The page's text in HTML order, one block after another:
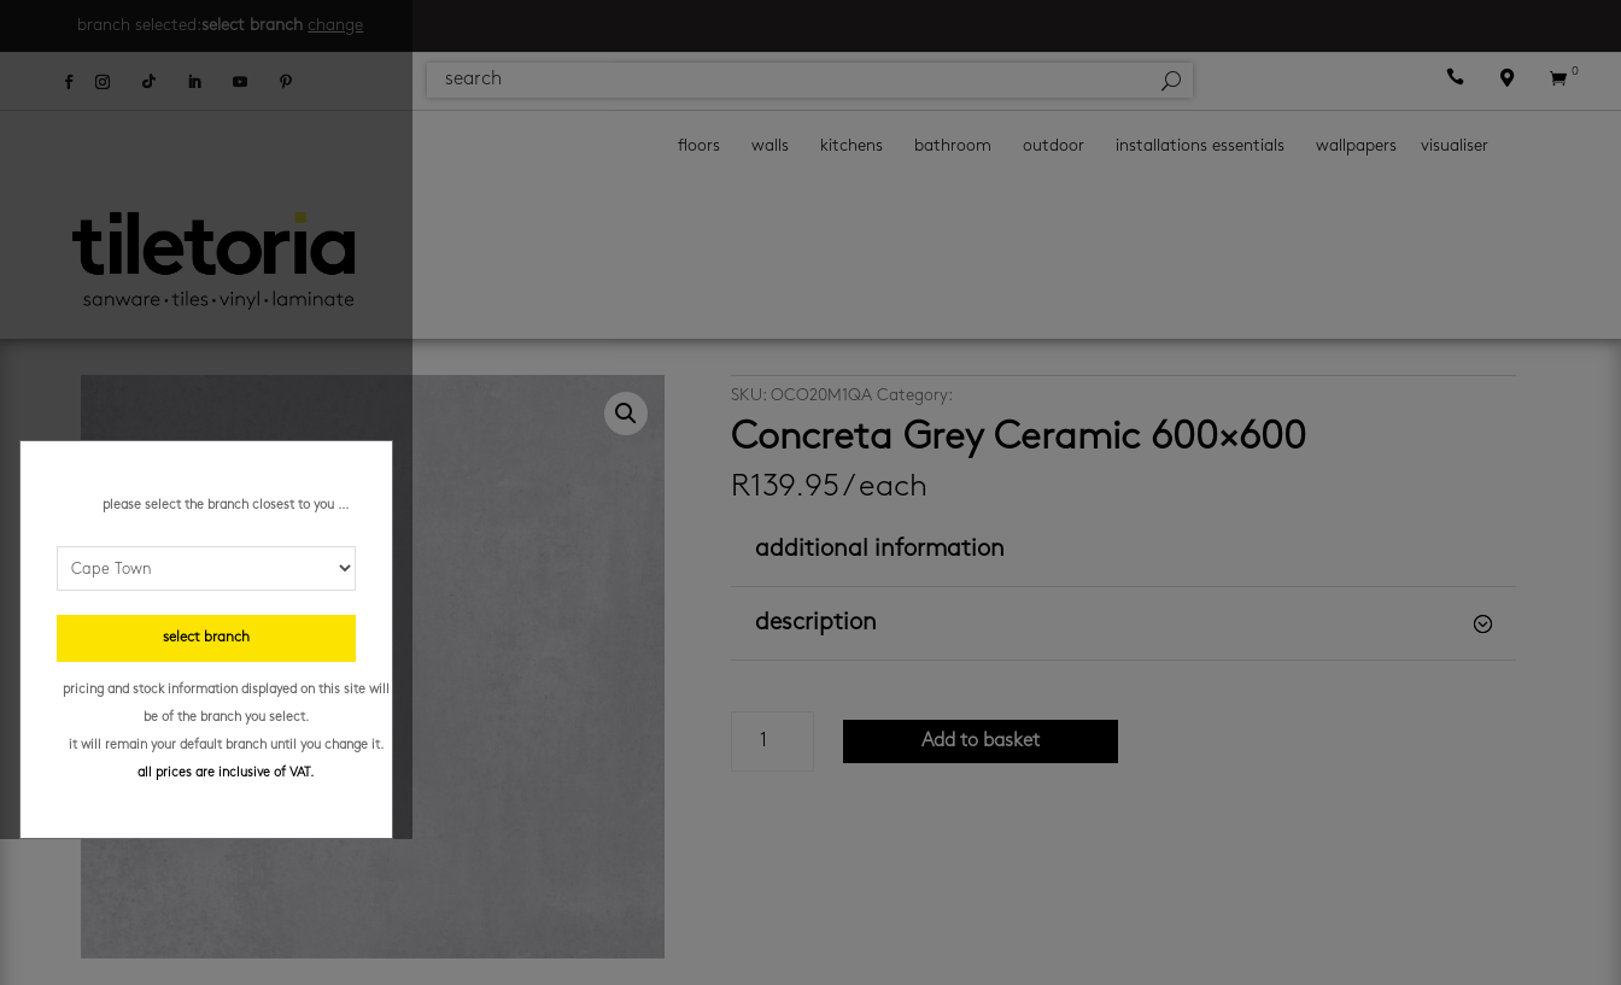
branch selected:select branch change
   0
floors walls kitchens bathroom outdoor installations essentials wallpapers visualiser
SKU: OCO20M1QA Category:
Concreta Grey Ceramic 600×600
R139.95/ each
additional information
description
Grey
Add to basket
please select the branch closest to you ...
select branch
pricing and stock information displayed on this site will
be of the branch you select.
it will remain your default branch until you change it.
all prices are inclusive of VAT.